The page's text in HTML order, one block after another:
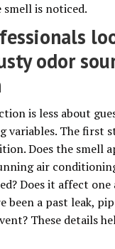
is noticed.
odor
is less about
variables. The first
Does the smell
air
Does it affect
been a past leak,
These details